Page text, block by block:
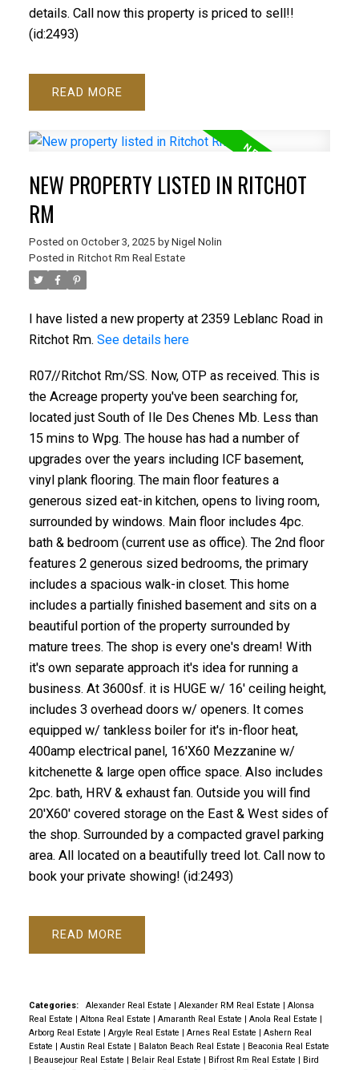
details. Call now this property is priced to sell!!
(id:2493)
READ
NEW PROPERTY LISTED IN RITCHOT
RM
Posted on October 3, 2025 by Nigel Nolin
Posted in Ritchot Rm Real Estate
I have listed a new property at 2359 Leblanc Road in
Ritchot Rm. See details here
R07//Ritchot Rm/SS. Now, OTP as received. This is
the Acreage property you've been searching for,
located just South of Ile Des Chenes Mb. Less than
15 mins to Wpg. The house has had a number of
upgrades over the years including ICF basement,
vinyl plank flooring. The main floor features a
generous sized eat-in kitchen, opens to living room,
surrounded by windows. Main floor includes 4pc.
bath & bedroom (current use as office). The 2nd floor
features 2 generous sized bedrooms, the primary
includes a spacious walk-in closet. This home
includes a partially finished basement and sits on a
beautiful portion of the property surrounded by
mature trees. The shop is every one's dream! With
it's own separate approach it's idea for running a
business. At 3600sf. it is HUGE w/ 16' ceiling height,
includes 3 overhead doors w/ openers. It comes
equipped w/ tankless boiler for it's in-floor heat,
400amp electrical panel, 16'X60 Mezzanine w/
kitchenette & large open office space. Also includes
2pc. bath, HRV & exhaust fan. Outside you will find
20'X60' covered storage on the East & West sides of
the shop. Surrounded by a compacted gravel parking
area. All located on a beautifully treed lot. Call now to
book your private showing! (id:2493)
READ
Categories: Alexander Real Estate | Alexander RM Real Estate | Alonsa
Real Estate | Altona Real Estate | Amaranth Real Estate | Anola Real Estate |
Arborg Real Estate | Argyle Real Estate | Arnes Real Estate | Ashern Real
Estate | Austin Real Estate | Balaton Beach Real Estate | Beaconia Real Estate
| Beausejour Real Estate | Belair Real Estate | Bifrost Rm Real Estate | Bird